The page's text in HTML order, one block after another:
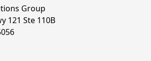
Group
121 Ste 110B